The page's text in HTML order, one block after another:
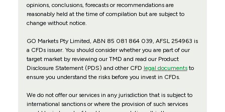
opinions, conclusions, forecasts or recommendations are
reasonably held at the time of compilation but are subject to
change without notice.
GO Markets Pty Limited, ABN 85 081 864 039, AFSL 254963 is
a CFDs issuer. You should consider whether you are part of our
target market by reviewing our TMD and read our Product
Disclosure Statement (PDS) and other CFD legal documentsto
ensure you understand the risks before you invest in CFDs.
We do not offer our services in any jurisdiction that is subject to
international sanctions or where the provision of such services